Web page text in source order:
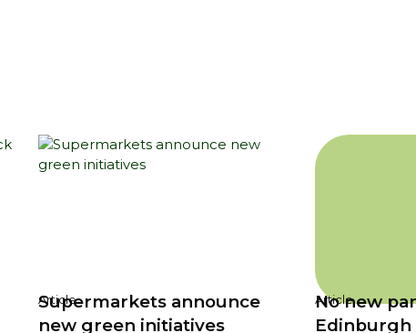
Article
Supermarkets announce
new green initiatives
Article
No new
Edinburgh